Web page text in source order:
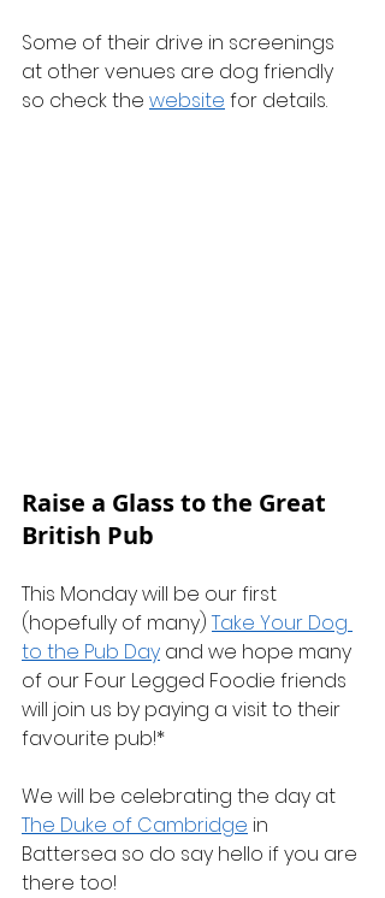
Some of their drive in screenings
at other venues are dog friendly
so check the website for details.
Raise a Glass to the Great
British Pub
This Monday will be our first
(hopefully of many) Take Your Dog
to the Pub Day and we hope many
of our Four Legged Foodie friends
will join us by paying a visit to their
favourite pub!*
We will be celebrating the day at
The Duke of Cambridge in
Battersea so do say hello if you are
there too!